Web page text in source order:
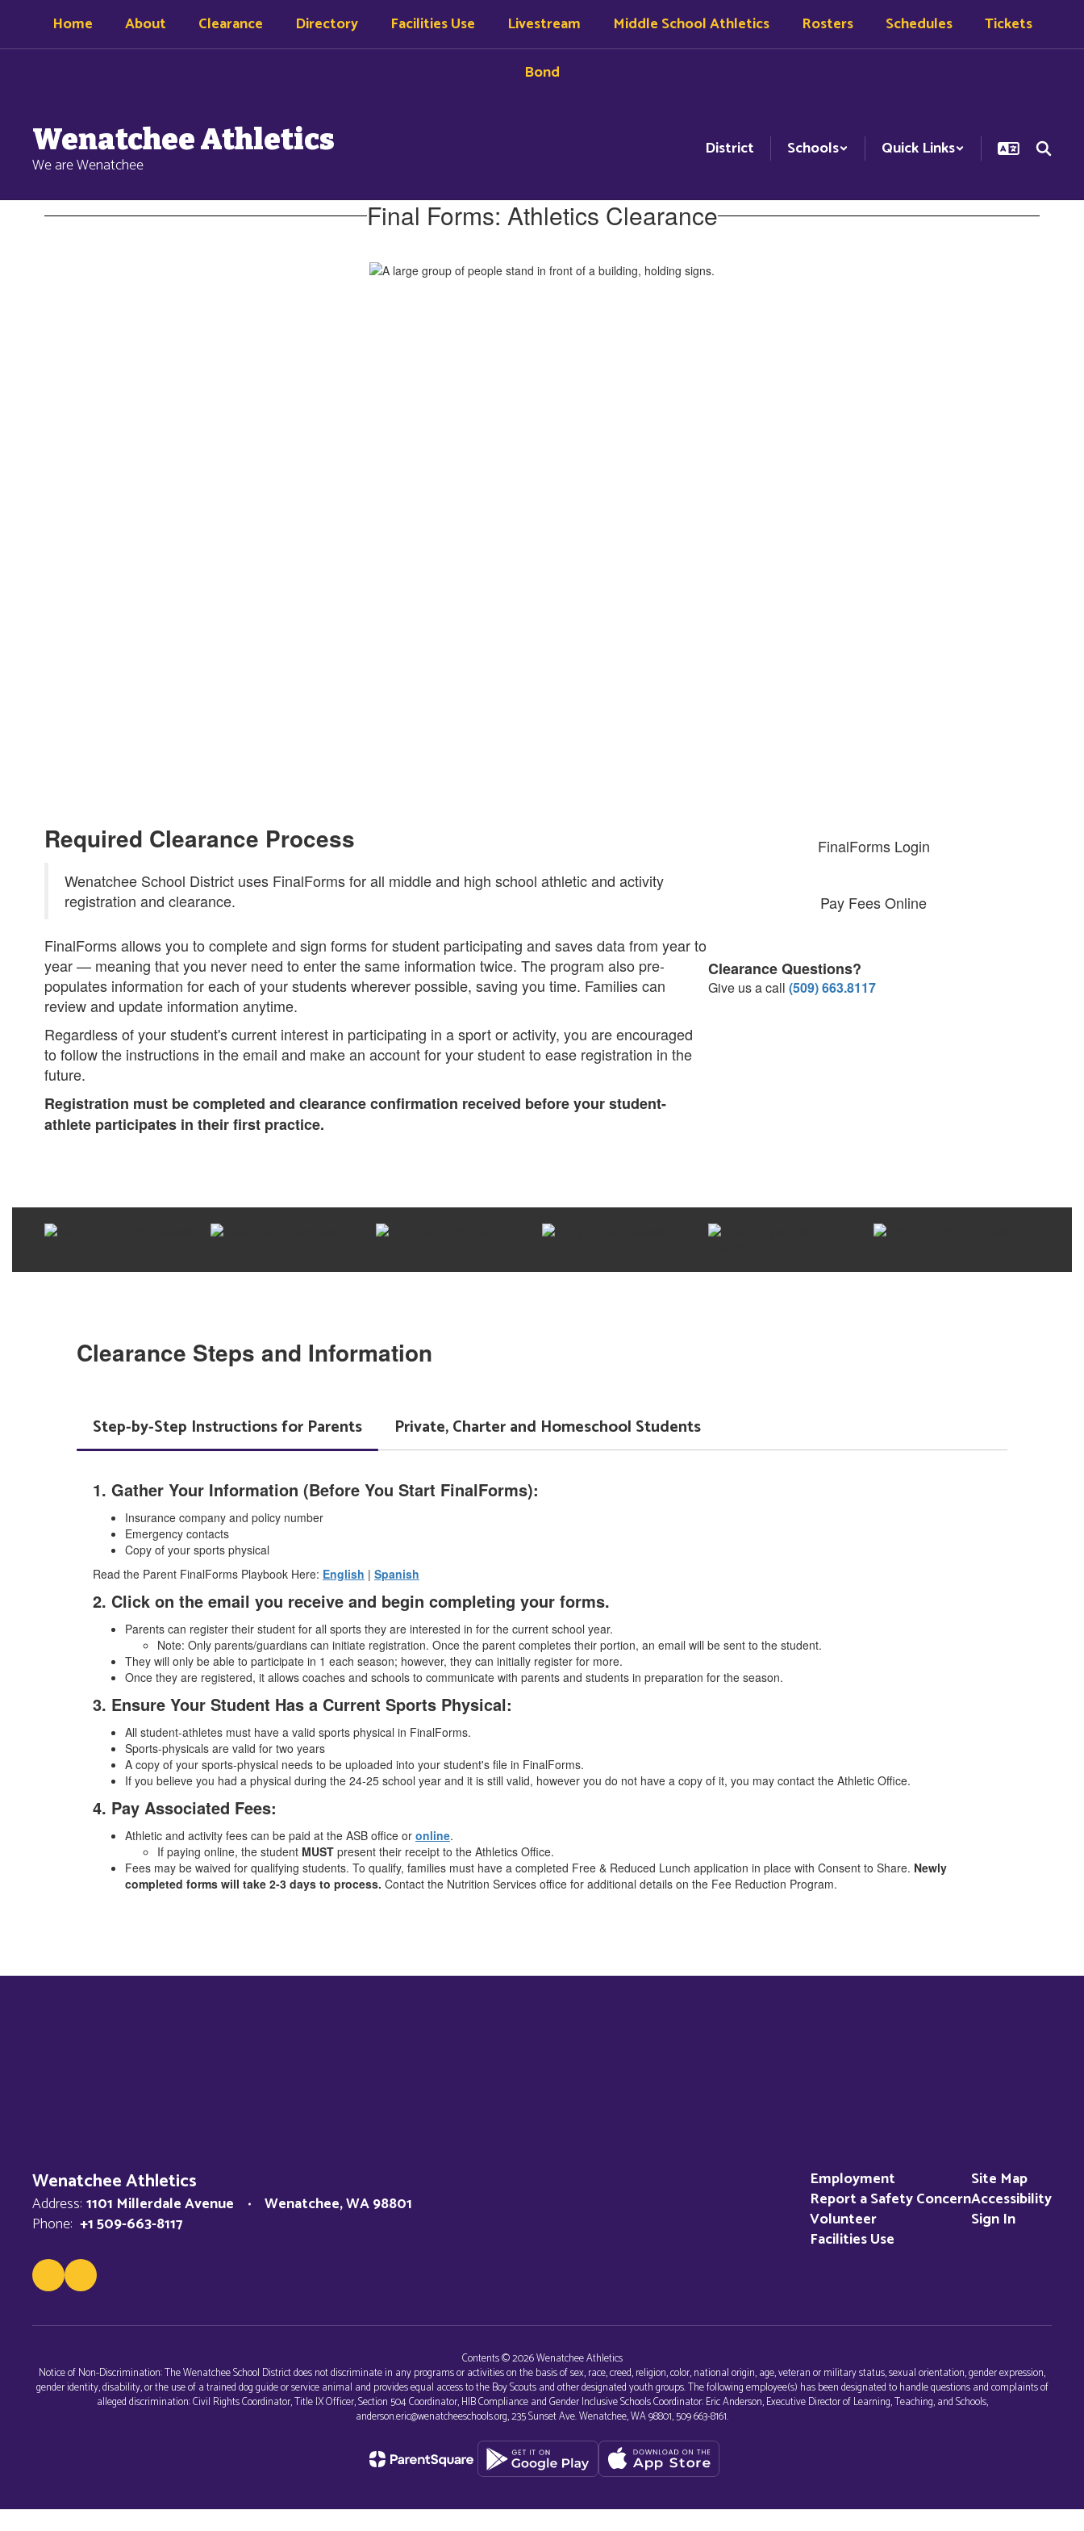
main
Home About Clearance Directory Facilities Use Livestream Middle School Athletics Rosters Schedules
Tickets
Bond
Wenatchee Athletics
We are Wenatchee
District Schools Quick Links
Clearance Final Forms: Athletics Clearance
Required Clearance Process
Wenatchee School District uses FinalForms for all middle and high school athletic and activity
registration and clearance.
FinalForms allows you to complete and sign forms for student participating and saves data from year to
year — meaning that you never need to enter the same information twice. The program also pre-
populates information for each of your students wherever possible, saving you time. Families can
review and update information anytime.
Regardless of your student's current interest in participating in a sport or activity, you are encouraged
to follow the instructions in the email and make an account for your student to ease registration in the
future.
Registration must be completed and clearance confirmation received before your student-
athlete participates in their first practice.
FinalForms Login
Pay Fees Online
Clearance Questions?
Give us a call (509) 663.8117
Clearance Steps and Information
Step-by-Step Instructions for Parents Private, Charter and Homeschool Students
1. Gather Your Information (Before You Start FinalForms):
Insurance company and policy number
Emergency contacts
Copy of your sports physical
Read the Parent FinalForms Playbook Here: English | Spanish
2. Click on the email you receive and begin completing your forms.
Parents can register their student for all sports they are interested in for the current school year.
Note: Only parents/guardians can initiate registration. Once the parent completes their portion, an email will be sent to the student.
They will only be able to participate in 1 each season; however, they can initially register for more.
Once they are registered, it allows coaches and schools to communicate with parents and students in preparation for the season.
3. Ensure Your Student Has a Current Sports Physical:
All student-athletes must have a valid sports physical in FinalForms.
Sports-physicals are valid for two years
A copy of your sports-physical needs to be uploaded into your student's file in FinalForms.
If you believe you had a physical during the 24-25 school year and it is still valid, however you do not have a copy of it, you may contact the Athletic Office.
4. Pay Associated Fees:
Athletic and activity fees can be paid at the ASB office or online.
If paying online, the student MUST present their receipt to the Athletics Office.
Fees may be waived for qualifying students. To qualify, families must have a completed Free & Reduced Lunch application in place with Consent to Share. Newly
completed forms will take 2-3 days to process. Contact the Nutrition Services office for additional details on the Fee Reduction Program.
Wenatchee Athletics
Address: 1101 Millerdale Avenue
Wenatchee, WA 98801
Phone: +1 509-663-8117
Employment
Report a Safety Concern
Volunteer
Facilities Use
Site Map
Accessibility
Sign In
Contents © 2026 Wenatchee Athletics
Notice of Non-Discrimination: The Wenatchee School District does not discriminate in any programs or activities on the basis of sex, race, creed, religion, color, national origin, age, veteran or military status, sexual orientation, gender expression,
gender identity, disability, or the use of a trained dog guide or service animal and provides equal access to the Boy Scouts and other designated youth groups. The following employee(s) has been designated to handle questions and complaints of
alleged discrimination: Civil Rights Coordinator, Title IX Officer, Section 504 Coordinator, HIB Compliance and Gender Inclusive Schools Coordinator: Eric Anderson, Executive Director of Learning, Teaching, and Schools,
anderson.eric@wenatcheeschools.org, 235 Sunset Ave. Wenatchee, WA 98801, 509 663-8161.